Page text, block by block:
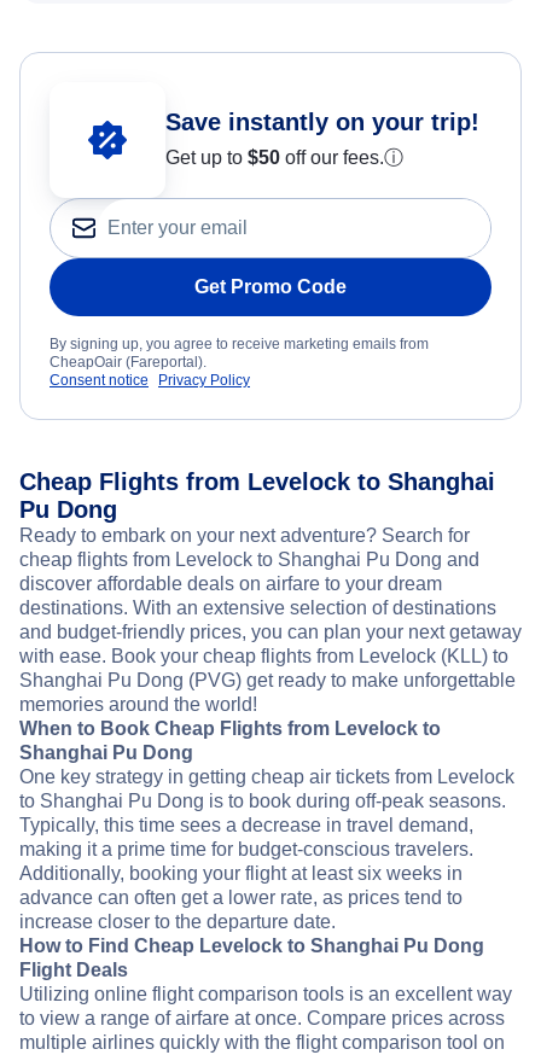
Save instantly on your trip!
Get up to $50 off our fees.ⓘ
Get Promo Code
By signing up, you agree to receive marketing emails from
CheapOair (Fareportal).
Consent notice
Privacy Policy
Cheap Flights from Levelock to Shanghai
Pu Dong
Ready to embark on your next adventure? Search for
cheap flights from Levelock to Shanghai Pu Dong and
discover affordable deals on airfare to your dream
destinations. With an extensive selection of destinations
and budget-friendly prices, you can plan your next getaway
with ease. Book your cheap flights from Levelock (KLL) to
Shanghai Pu Dong (PVG) get ready to make unforgettable
memories around the world!
When to Book Cheap Flights from Levelock to
Shanghai Pu Dong
One key strategy in getting cheap air tickets from Levelock
to Shanghai Pu Dong is to book during off-peak seasons.
Typically, this time sees a decrease in travel demand,
making it a prime time for budget-conscious travelers.
Additionally, booking your flight at least six weeks in
advance can often get a lower rate, as prices tend to
increase closer to the departure date.
How to Find Cheap Levelock to Shanghai Pu Dong
Flight Deals
Utilizing online flight comparison tools is an excellent way
to view a range of airfare at once. Compare prices across
multiple airlines quickly with the flight comparison tool on